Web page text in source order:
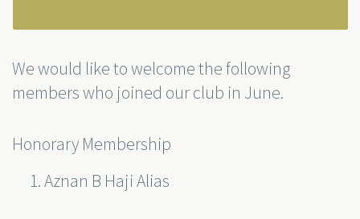
We would like to welcome the following
members who joined our club in June.
Honorary Membership
Aznan B Haji Alias